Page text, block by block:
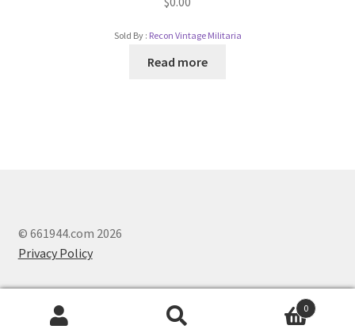
Sold By : Recon Vintage Militaria
Read more
© 661944.com 2026
Privacy Policy
0